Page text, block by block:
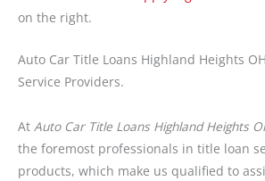
on the right.
Auto Car Title Loans Highland Heights
Service Providers.
At Auto Car Title Loans Highland Heights
the foremost professionals in title loan
products, which make us qualified to